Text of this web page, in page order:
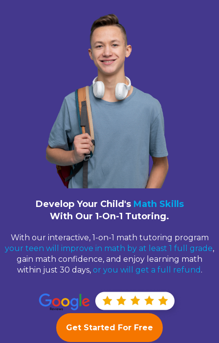
Develop Your Child's Math Skills
With Our 1-On-1 Tutoring.
With our interactive, 1-on-1 math tutoring program
your teen will improve in math by at least 1 full grade,
gain math confidence, and enjoy learning math
within just 30 days, or you will get a full refund .
Get Started For Free